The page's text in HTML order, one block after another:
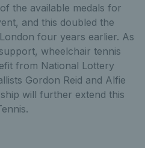
the available medals for
and this doubled the
four years earlier. As
wheelchair tennis
from National Lottery
Gordon Reid and Alfie
will further extend this